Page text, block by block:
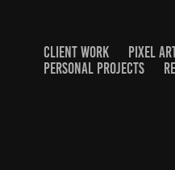
CLIENT WORK PIXEL
PERSONAL PROJECTS